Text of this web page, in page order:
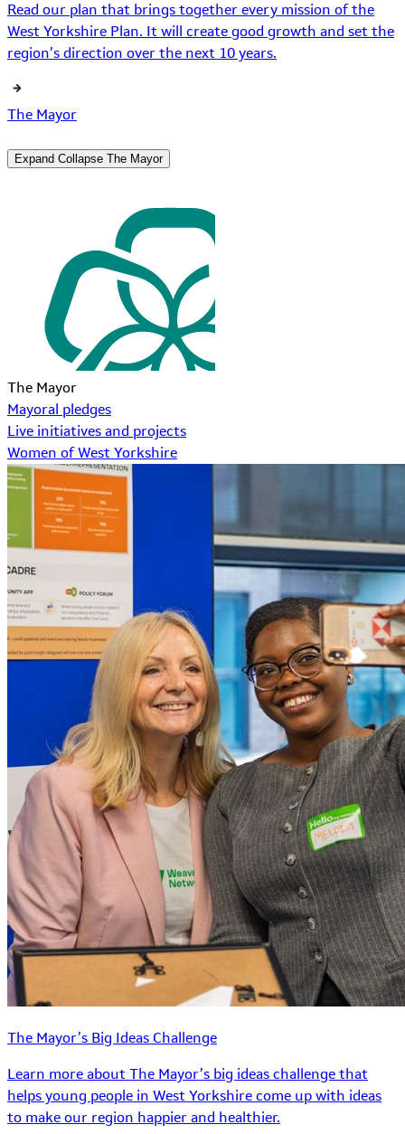
Read our plan that brings together every mission of the
West Yorkshire Plan. It will create good growth and set the
region’s direction over the next 10 years.
The Mayor
Expand Collapse The Mayor
The Mayor
Mayoral pledges
Live initiatives and projects
Women of West Yorkshire
The Mayor’s Big Ideas Challenge
Learn more about The Mayor’s big ideas challenge that
helps young people in West Yorkshire come up with ideas
to make our region happier and healthier.